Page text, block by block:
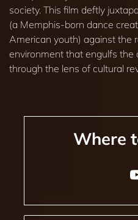
society. This film deftly
(a Memphis-born dance
American youth) against the
environment that engulfs the
through the lens of cultural
Where